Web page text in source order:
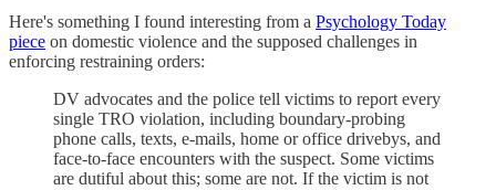
Here's something I found interesting from a Psychology Today
piece on domestic violence and the supposed challenges in
enforcing restraining orders:
DV advocates and the police tell victims to report every
single TRO violation, including boundary-probing
phone calls, texts, e-mails, home or office drivebys, and
face-to-face encounters with the suspect. Some victims
are dutiful about this; some are not. If the victim is not